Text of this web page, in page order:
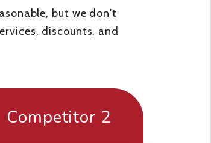
but we don't
discounts, and
Competitor 2